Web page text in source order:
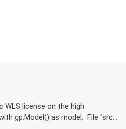
license on the high
gp.Model() as model: File "src...